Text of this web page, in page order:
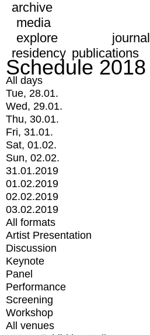
archive
media
explore
journal
residency publications
Schedule 2018
All days
Tue, 28.01.
Wed, 29.01.
Thu, 30.01.
Fri, 31.01.
Sat, 01.02.
Sun, 02.02.
31.01.2019
01.02.2019
02.02.2019
03.02.2019
All formats
Artist Presentation
Discussion
Keynote
Panel
Performance
Screening
Workshop
All venues